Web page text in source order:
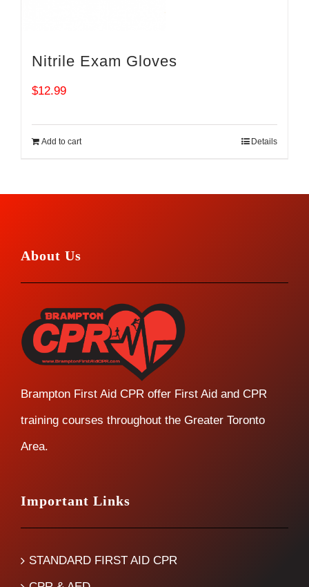
Nitrile Exam Gloves
$12.99
Add to cart Details
About Us
Brampton First Aid CPR offer First Aid and CPR
training courses throughout the Greater Toronto
Area.
Important Links
STANDARD FIRST AID CPR